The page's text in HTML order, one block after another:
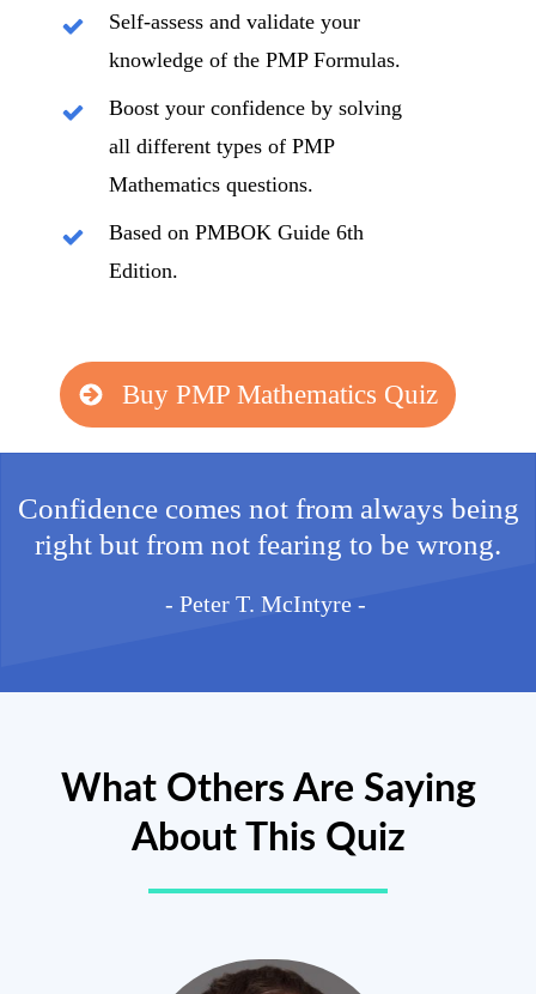
Self-assess and validate your
knowledge of the PMP Formulas.
Boost your confidence by solving
all different types of PMP
Mathematics questions.
Based on PMBOK Guide 6th
Edition.
Buy PMP Mathematics Quiz
Confidence comes not from always being
right but from not fearing to be wrong.
- Peter T. McIntyre -
What Others Are Saying
About This Quiz